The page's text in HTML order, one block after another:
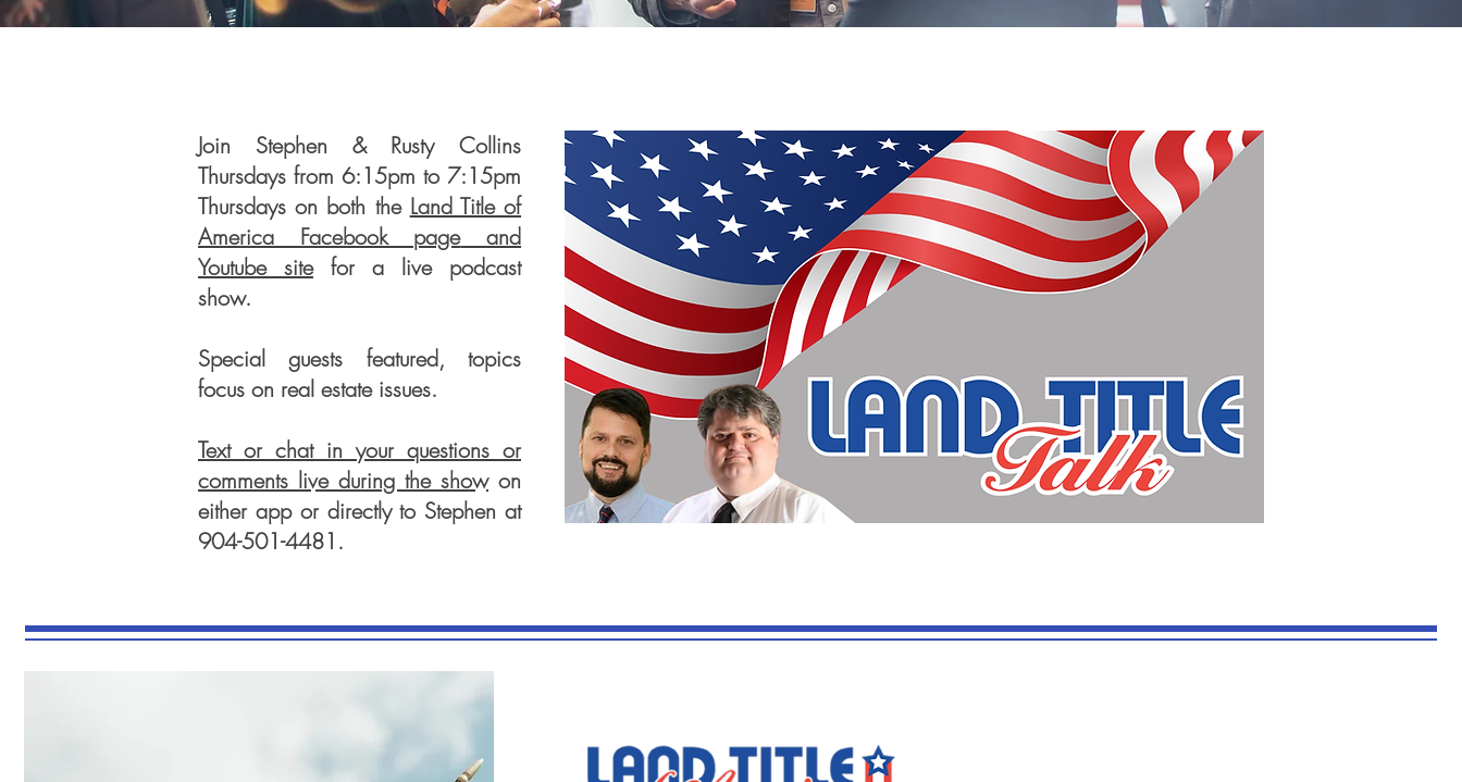
Join Stephen & Rusty Collins
Thursdays from 6:15pm to 7:15pm
Thursdays on both the Land Title of
America Facebook pageand
Youtube sitefor a live podcast
show.
Special guests featured, topics
focus on real estate issues.
Text or chat in your questions or
comments live during the showon
either app or directly to Stephen at
904-501-4481.